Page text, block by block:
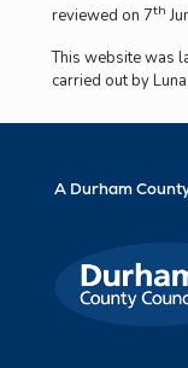
reviewed on 7th
This website was
carried out by
A Durham